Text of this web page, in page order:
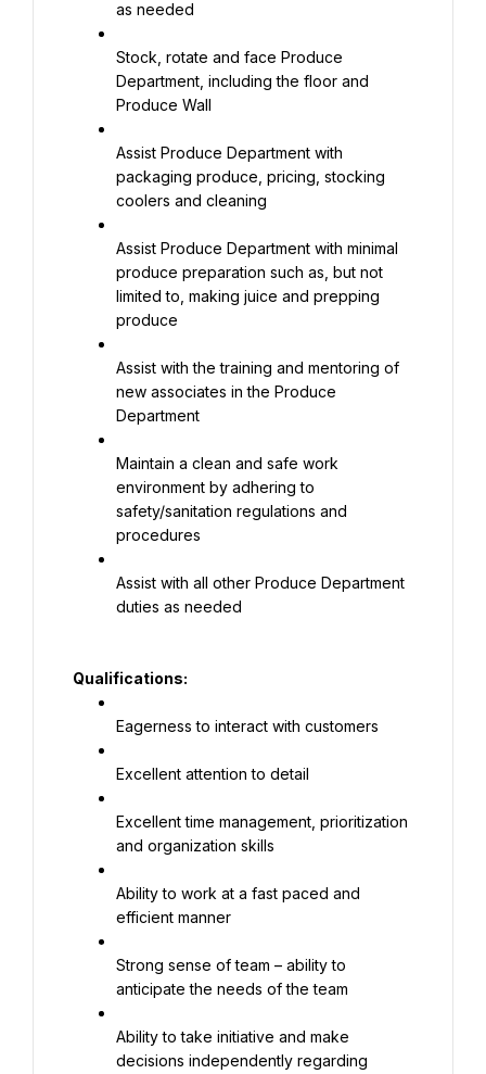
as needed
Stock, rotate and face Produce
Department, including the floor and
Produce Wall
Assist Produce Department with
packaging produce, pricing, stocking
coolers and cleaning
Assist Produce Department with minimal
produce preparation such as, but not
limited to, making juice and prepping
produce
Assist with the training and mentoring of
new associates in the Produce
Department
Maintain a clean and safe work
environment by adhering to
safety/sanitation regulations and
procedures
Assist with all other Produce Department
duties as needed
Qualifications:
Eagerness to interact with customers
Excellent attention to detail
Excellent time management, prioritization
and organization skills
Ability to work at a fast paced and
efficient manner
Strong sense of team – ability to
anticipate the needs of the team
Ability to take initiative and make
decisions independently regarding